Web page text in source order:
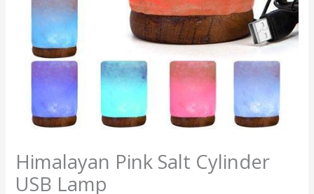
Himalayan Pink Salt Cylinder
USB Lamp